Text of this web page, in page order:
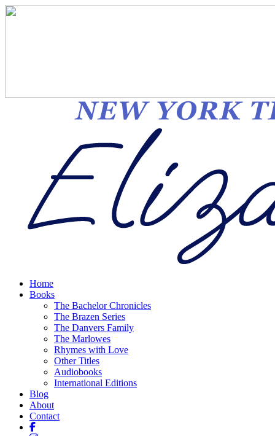
Home
Books
The Bachelor Chronicles
The Brazen Series
The Danvers Family
The Marlowes
Rhymes with Love
Other Titles
Audiobooks
International Editions
Blog
About
Contact